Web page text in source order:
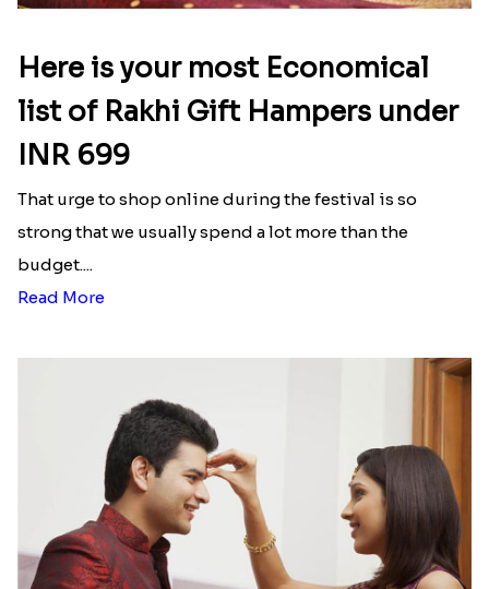
Here is your most Economical
list of Rakhi Gift Hampers under
INR 699
That urge to shop online during the festival is so
strong that we usually spend a lot more than the
budget....
Read More